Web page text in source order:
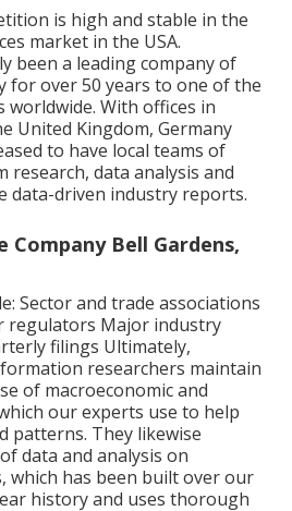
is high and stable in the
market in the USA.
been a leading company of
for over 50 years to one of the
worldwide. With offices in
United Kingdom, Germany
to have local teams of
data analysis and
data-driven industry reports.
Company Bell Gardens,
Sector and trade associations
regulators Major industry
filings Ultimately,
researchers maintain
of macroeconomic and
our experts use to help
patterns. They likewise
data and analysis on
which has been built over our
history and uses thorough